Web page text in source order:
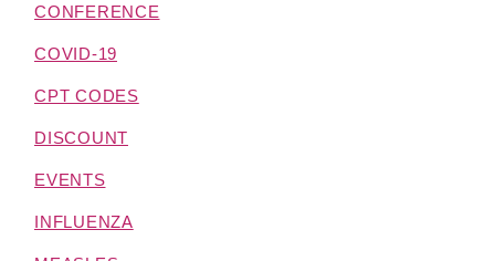
CONFERENCE
COVID-19
CPT CODES
DISCOUNT
EVENTS
INFLUENZA